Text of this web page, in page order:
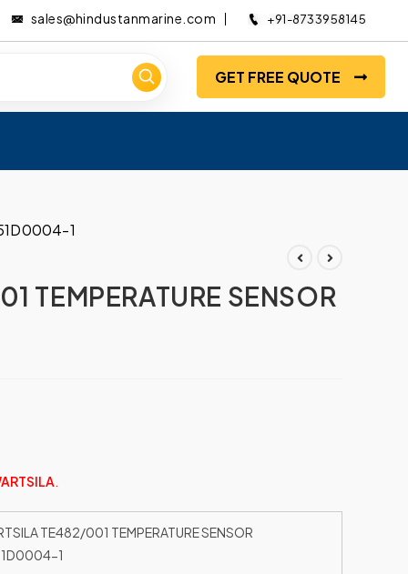
sales@hindustanmarine.com +91-8733958145
GET FREE QUOTE
1
TEMPERATURE SENSOR
TE482/001 TEMPERATURE SENSOR
1